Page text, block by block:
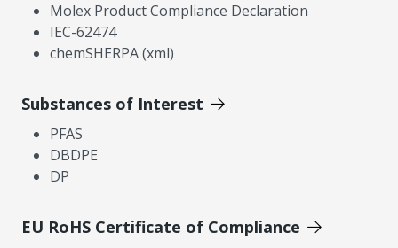
Molex Product Compliance Declaration
IEC-62474
chemSHERPA (xml)
Substances of Interest
PFAS
DBDPE
DP
EU RoHS Certificate of Compliance